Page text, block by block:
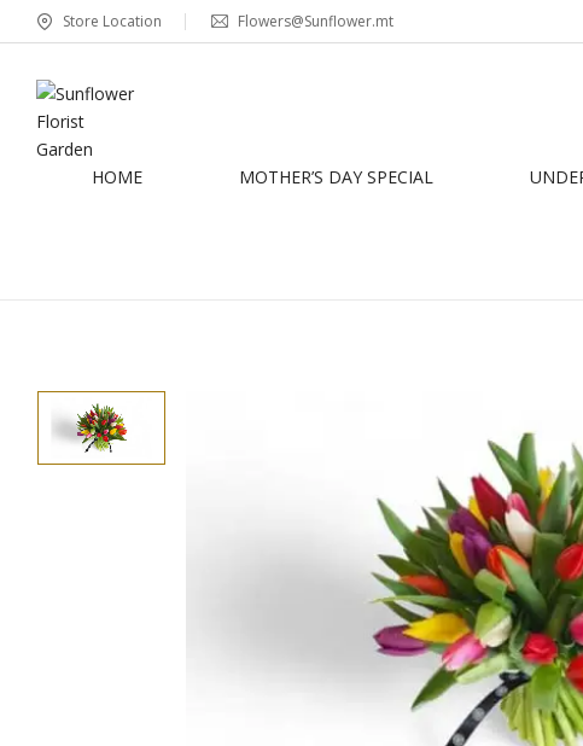
Store Location Flowers@Sunflower.mt
HOME MOTHER’S DAY SPECIAL